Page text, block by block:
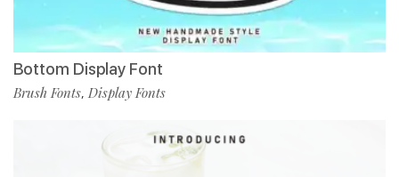
Bottom Display Font
Brush Fonts, Display Fonts